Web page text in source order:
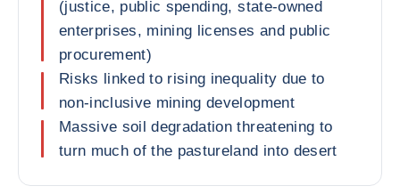
(justice, public spending, state-owned
enterprises, mining licenses and public
procurement)
Risks linked to rising inequality due to
non-inclusive mining development
Massive soil degradation threatening to
turn much of the pastureland into desert